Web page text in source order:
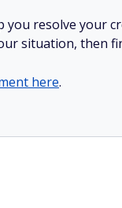
you resolve your
situation, then
here.